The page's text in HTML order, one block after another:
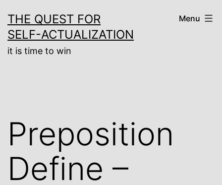
to
content
THE QUEST FOR
SELF-ACTUALIZATION
it is time to win
Menu
Preposition
Define –